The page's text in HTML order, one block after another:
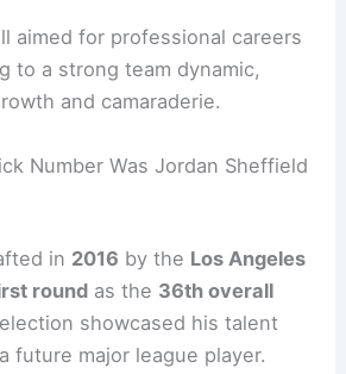
aimed for professional careers
to a strong team dynamic,
and camaraderie.
Number Was Jordan Sheffield
in 2016 by the Los Angeles
round as the 36th overall
showcased his talent
future major league player.